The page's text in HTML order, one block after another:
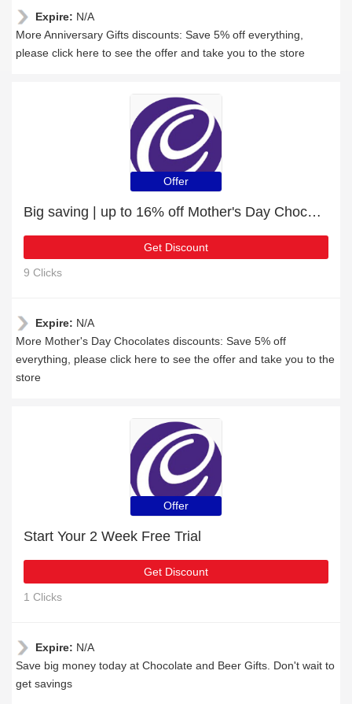
Expire: N/A
More Anniversary Gifts discounts: Save 5% off everything,
please click here to see the offer and take you to the store
Offer
Big saving | up to 16% off Mother's Day Chocolates
Get Discount
9 Clicks
Expire: N/A
More Mother's Day Chocolates discounts: Save 5% off
everything, please click here to see the offer and take you to the
store
Offer
Start Your 2 Week Free Trial
Get Discount
1 Clicks
Expire: N/A
Save big money today at Chocolate and Beer Gifts. Don't wait to
get savings